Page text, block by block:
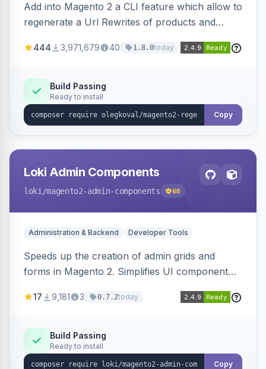
Add into Magento 2 a CLI feature which allow to
regenerate a Url Rewrites of products and
444 3,971,679 40 1.8.0today
Build Passing
Ready to install
Copy
Loki Admin Components
loki /magento2-admin-components 68
Administration & Backend Developer Tools
Speeds up the creation of admin grids and
forms in Magento 2. Simplifies UI component
customization.
17 9,181 3 0.7.2today
Build Passing
Ready to install
Copy